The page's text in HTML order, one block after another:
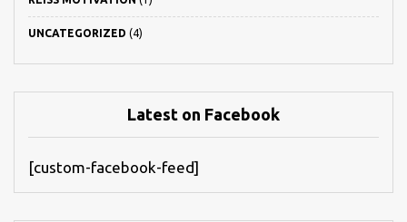
UNCATEGORIZED (4)
Latest on Facebook
[custom-facebook-feed]